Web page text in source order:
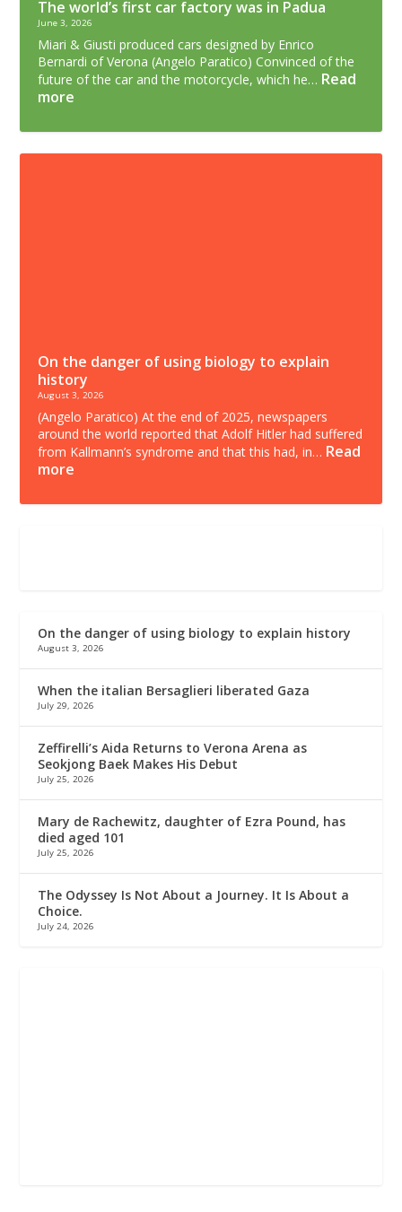
The world’s first car factory was in Padua
June 3, 2026
Miari & Giusti produced cars designed by Enrico
Bernardi of Verona (Angelo Paratico) Convinced of the
future of the car and the motorcycle, which he… Read
more
On the danger of using biology to explain
history
August 3, 2026
(Angelo Paratico) At the end of 2025, newspapers
around the world reported that Adolf Hitler had suffered
from Kallmann’s syndrome and that this had, in… Read
more
On the danger of using biology to explain history
August 3, 2026
When the italian Bersaglieri liberated Gaza
July 29, 2026
Zeffirelli’s Aida Returns to Verona Arena as
Seokjong Baek Makes His Debut
July 25, 2026
Mary de Rachewitz, daughter of Ezra Pound, has
died aged 101
July 25, 2026
The Odyssey Is Not About a Journey. It Is About a
Choice.
July 24, 2026